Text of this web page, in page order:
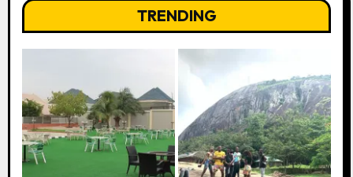
TRENDING